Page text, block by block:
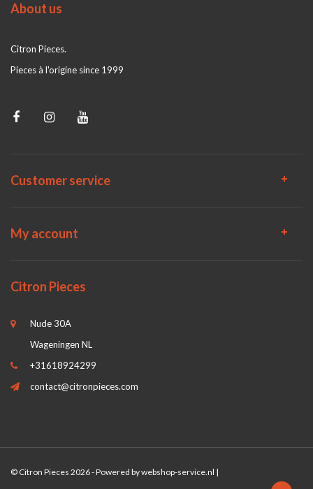
About us
Citron Pieces.
Pieces à l'origine since 1999
Customer service
My account
Citron Pieces
Nude 30A
Wageningen NL
+31618924299
contact@citronpieces.com
© Citron Pieces 2026 - Powered bywebshop-service.nl |